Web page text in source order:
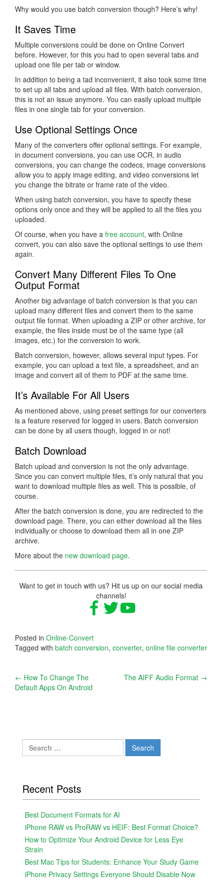
Why would you use batch conversion though? Here’s why!
It Saves Time
Multiple conversions could be done on Online Convert
before. However, for this you had to open several tabs and
upload one file per tab or window.
In addition to being a tad inconvenient, it also took some time
to set up all tabs and upload all files. With batch conversion,
this is not an issue anymore. You can easily upload multiple
files in one single tab for your conversion.
Use Optional Settings Once
Many of the converters offer optional settings. For example,
in document conversions, you can use OCR, in audio
conversions, you can change the codecs, image conversions
allow you to apply image editing, and video conversions let
you change the bitrate or frame rate of the video.
When using batch conversion, you have to specify these
options only once and they will be applied to all the files you
uploaded.
Of course, when you have a free account, with Online
convert, you can also save the optional settings to use them
again.
Convert Many Different Files To One
Output Format
Another big advantage of batch conversion is that you can
upload many different files and convert them to the same
output file format. When uploading a ZIP or other archive, for
example, the files inside must be of the same type (all
images, etc.) for the conversion to work.
Batch conversion, however, allows several input types. For
example, you can upload a text file, a spreadsheet, and an
image and convert all of them to PDF at the same time.
It’s Available For All Users
As mentioned above, using preset settings for our converters
is a feature reserved for logged in users. Batch conversion
can be done by all users though, logged in or not!
Batch Download
Batch upload and conversion is not the only advantage.
Since you can convert multiple files, it’s only natural that you
want to download multiple files as well. This is possible, of
course.
After the batch conversion is done, you are redirected to the
download page. There, you can either download all the files
individually or choose to download them all in one ZIP
archive.
More about the new download page.
Want to get in touch with us? Hit us up on our social media
channels!
Posted in Online-Convert
Tagged with batch conversion, converter, online file converter
Post
navigation
← How To Change The
Default Apps On Android
The AIFF Audio Format →
Search
for:
Recent Posts
Best Document Formats for AI
iPhone RAW vs ProRAW vs HEIF: Best Format Choice?
How to Optimize Your Android Device for Less Eye
Strain
Best Mac Tips for Students: Enhance Your Study Game
iPhone Privacy Settings Everyone Should Disable Now